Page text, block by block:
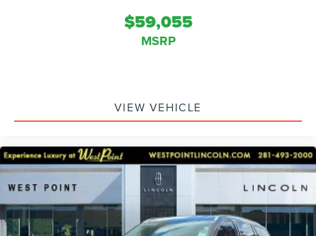
$59,055
MSRP
VIEW VEHICLE